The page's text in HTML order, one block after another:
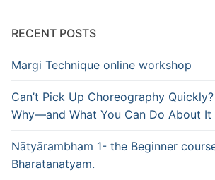
RECENT POSTS
Margi Technique online workshop
Can’t Pick Up Choreography
Why—and What You Can Do About It
Nātyārambham 1- the Beginner
Bharatanatyam.